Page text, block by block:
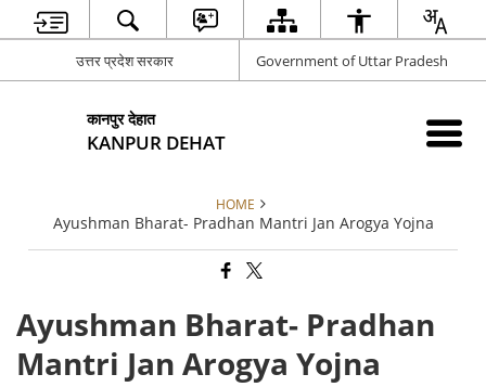
उत्तर प्रदेश सरकार Government of Uttar Pradesh
कानपुर देहात
KANPUR DEHAT
HOME
Ayushman Bharat- Pradhan Mantri Jan Arogya Yojna
Ayushman Bharat- Pradhan
Mantri Jan Arogya Yojna